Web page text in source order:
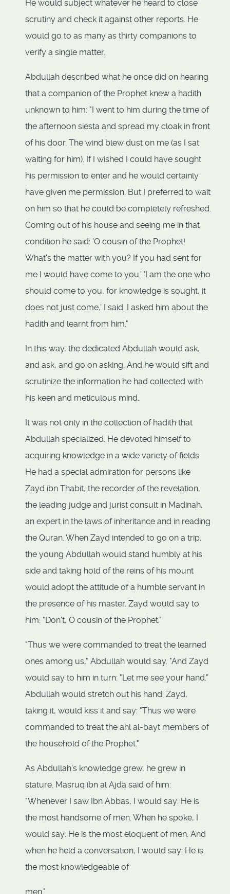
He would subject whatever he heard to close
scrutiny and check it against other reports. He
would go to as many as thirty companions to
verify a single matter.
Abdullah described what he once did on hearing
that a companion of the Prophet knew a hadith
unknown to him: "I went to him during the time of
the afternoon siesta and spread my cloak in front
of his door. The wind blew dust on me (as I sat
waiting for him). If I wished I could have sought
his permission to enter and he would certainly
have given me permission. But I preferred to wait
on him so that he could be completely refreshed.
Coming out of his house and seeing me in that
condition he said: 'O cousin of the Prophet!
What's the matter with you? If you had sent for
me I would have come to you.' 'I am the one who
should come to you, for knowledge is sought, it
does not just come,' I said. I asked him about the
hadith and learnt from him."
In this way, the dedicated Abdullah would ask,
and ask, and go on asking. And he would sift and
scrutinize the information he had collected with
his keen and meticulous mind.
It was not only in the collection of hadith that
Abdullah specialized. He devoted himself to
acquiring knowledge in a wide variety of fields.
He had a special admiration for persons like
Zayd ibn Thabit, the recorder of the revelation,
the leading judge and jurist consult in Madinah,
an expert in the laws of inheritance and in reading
the Quran. When Zayd intended to go on a trip,
the young Abdullah would stand humbly at his
side and taking hold of the reins of his mount
would adopt the attitude of a humble servant in
the presence of his master. Zayd would say to
him: "Don't, O cousin of the Prophet."
"Thus we were commanded to treat the learned
ones among us," Abdullah would say. "And Zayd
would say to him in turn: "Let me see your hand."
Abdullah would stretch out his hand. Zayd,
taking it, would kiss it and say: "Thus we were
commanded to treat the ahl al-bayt members of
the household of the Prophet."
As Abdullah's knowledge grew, he grew in
stature. Masruq ibn al Ajda said of him:
"Whenever I saw Ibn Abbas, I would say: He is
the most handsome of men. When he spoke, I
would say: He is the most eloquent of men. And
when he held a conversation, I would say: He is
the most knowledgeable of
men."